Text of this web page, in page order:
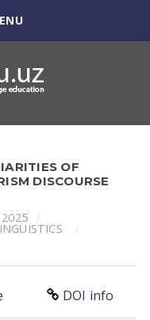
OF
DISCOURSE
DOI info